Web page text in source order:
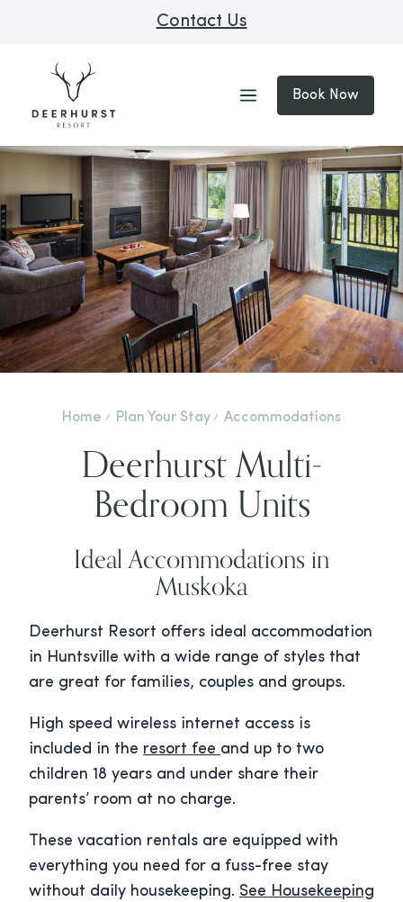
Contact Us
Book Now
Home Plan Your Stay Accommodations
Deerhurst Multi-
Bedroom Units
Ideal Accommodations in
Muskoka
Deerhurst Resort offers ideal accommodation
in Huntsville with a wide range of styles that
are great for families, couples and groups.
High speed wireless internet access is
included in the resort fee and up to two
children 18 years and under share their
parents’ room at no charge.
These vacation rentals are equipped with
everything you need for a fuss-free stay
without daily housekeeping. See Housekeeping